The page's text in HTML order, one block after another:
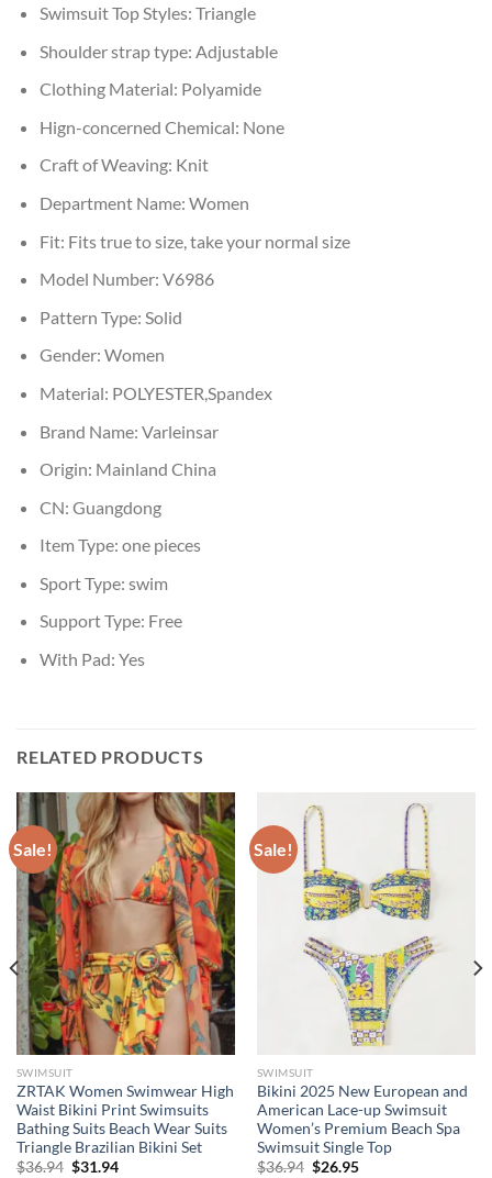
Swimsuit Top Styles: Triangle
Shoulder strap type: Adjustable
Clothing Material: Polyamide
Hign-concerned Chemical: None
Craft of Weaving: Knit
Department Name: Women
Fit: Fits true to size, take your normal size
Model Number: V6986
Pattern Type: Solid
Gender: Women
Material: POLYESTER,Spandex
Brand Name: Varleinsar
Origin: Mainland China
CN: Guangdong
Item Type: one pieces
Sport Type: swim
Support Type: Free
With Pad: Yes
RELATED PRODUCTS
Sale!
SWIMSUIT
ZRTAK Women Swimwear High
Waist Bikini Print Swimsuits
Bathing Suits Beach Wear Suits
Triangle Brazilian Bikini Set
$36.94 Original
$31.94Current
Sale!
SWIMSUIT
Bikini 2025 New European and
American Lace-up Swimsuit
Women’s Premium Beach Spa
Swimsuit Single Top
$36.94 Original
$26.95Current